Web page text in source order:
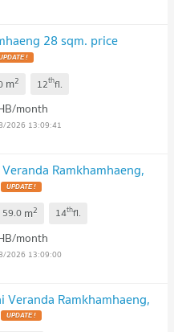
28 sqm. price
m2 12thfl.
month
2026 13:09:41
Ramkhamhaeng,
59.0 m2 14thfl.
month
2026 13:09:00
Veranda Ramkhamhaeng,